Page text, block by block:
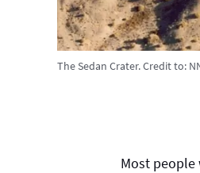
The Sedan Crater.Credit to:
Most people